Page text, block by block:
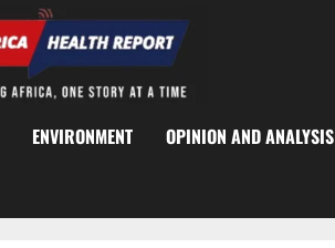
ENVIRONMENT OPINION AND ANALYSIS